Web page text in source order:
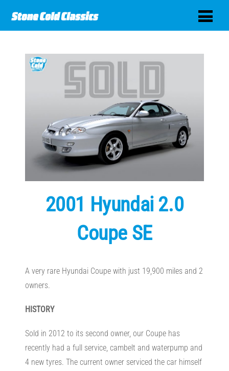
2001 Hyundai 2.0
Coupe SE
A very rare Hyundai Coupe with just 19,900 miles and 2
owners.
HISTORY
Sold in 2012 to its second owner, our Coupe has
recently had a full service, cambelt and waterpump and
4 new tyres. The current owner serviced the car himself